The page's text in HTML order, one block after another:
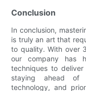
Conclusion
In conclusion,
is truly an art that
to quality. With over
our company has
techniques to
staying ahead of
technology, and